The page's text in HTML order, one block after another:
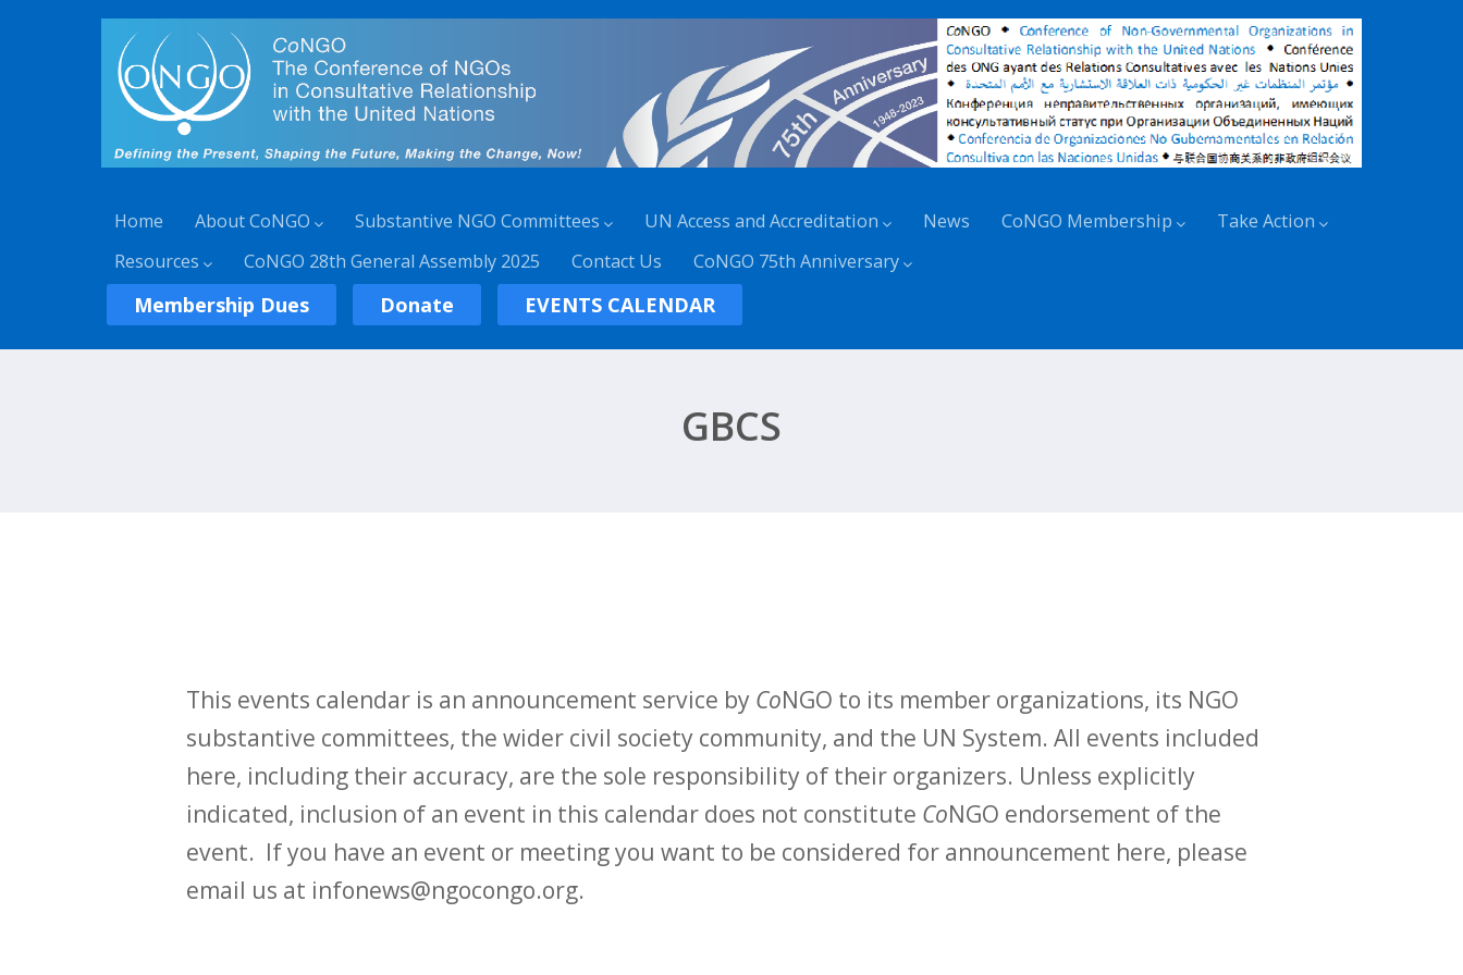
Home About CoNGO Substantive NGO Committees UN Access and Accreditation News CoNGO Membership
Take Action
Resources
CoNGO 28th General Assembly 2025 Contact Us CoNGO 75th Anniversary
Membership Dues Donate EVENTS CALENDAR
GBCS
This events calendar is an announcement service by CoNGO to its member organizations, its NGO
substantive committees, the wider civil society community, and the UN System. All events included
here, including their accuracy, are the sole responsibility of their organizers. Unless explicitly
indicated, inclusion of an event in this calendar does not constitute CoNGO endorsement of the
event. If you have an event or meeting you want to be considered for announcement here, please
email us at infonews@ngocongo.org.